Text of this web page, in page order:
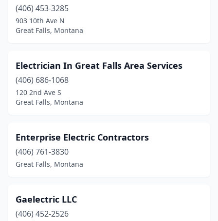
(406) 453-3285
903 10th Ave N
Great Falls, Montana
Electrician In Great Falls Area Services
(406) 686-1068
120 2nd Ave S
Great Falls, Montana
Enterprise Electric Contractors
(406) 761-3830
Great Falls, Montana
Gaelectric LLC
(406) 452-2526